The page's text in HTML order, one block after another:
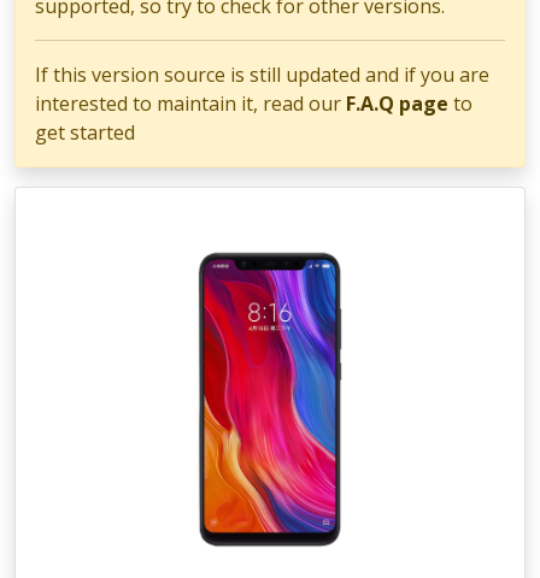
supported, so try to check for other versions.
If this version source is still updated and if you are
interested to maintain it, read our F.A.Q page to
get started